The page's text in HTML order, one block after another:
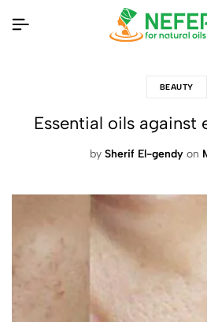
BEAUTY
Essential oils against
by Sherif El-gendy on